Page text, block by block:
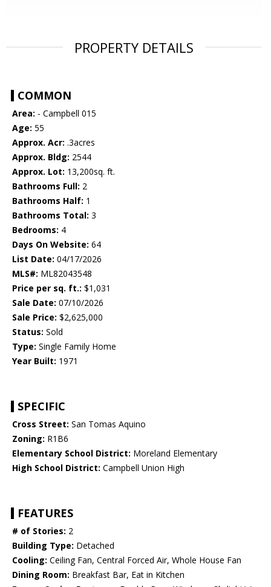
PROPERTY DETAILS
COMMON
Area: - Campbell 015
Age: 55
Approx. Acr: .3acres
Approx. Bldg: 2544
Approx. Lot: 13,200sq. ft.
Bathrooms Full: 2
Bathrooms Half: 1
Bathrooms Total: 3
Bedrooms: 4
Days On Website: 64
List Date: 04/17/2026
MLS#: ML82043548
Price per sq. ft.: $1,031
Sale Date: 07/10/2026
Sale Price: $2,625,000
Status: Sold
Type: Single Family Home
Year Built: 1971
SPECIFIC
Cross Street: San Tomas Aquino
Zoning: R1B6
Elementary School District: Moreland Elementary
High School District: Campbell Union High
FEATURES
# of Stories: 2
Building Type: Detached
Cooling: Ceiling Fan, Central Forced Air, Whole House Fan
Dining Room: Breakfast Bar, Eat in Kitchen